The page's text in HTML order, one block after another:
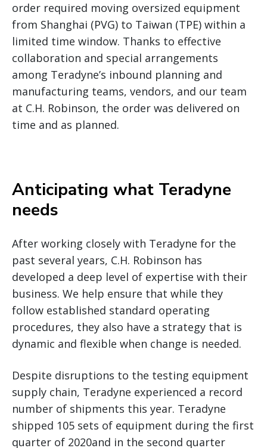
order required moving oversized equipment
from Shanghai (PVG) to Taiwan (TPE) within a
limited time window. Thanks to effective
collaboration and special arrangements
among Teradyne’s inbound planning and
manufacturing teams, vendors, and our team
at C.H. Robinson, the order was delivered on
time and as planned.
Anticipating what Teradyne
needs
After working closely with Teradyne for the
past several years, C.H. Robinson has
developed a deep level of expertise with their
business. We help ensure that while they
follow established standard operating
procedures, they also have a strategy that is
dynamic and flexible when change is needed.
Despite disruptions to the testing equipment
supply chain, Teradyne experienced a record
number of shipments this year. Teradyne
shipped 105 sets of equipment during the first
quarter of 2020and in the second quarter